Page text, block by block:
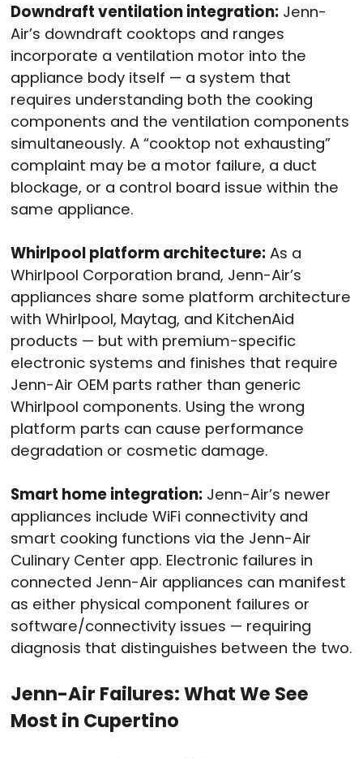
Downdraft ventilation integration: Jenn-
Air’s downdraft cooktops and ranges
incorporate a ventilation motor into the
appliance body itself — a system that
requires understanding both the cooking
components and the ventilation components
simultaneously. A “cooktop not exhausting”
complaint may be a motor failure, a duct
blockage, or a control board issue within the
same appliance.
Whirlpool platform architecture: As a
Whirlpool Corporation brand, Jenn-Air’s
appliances share some platform architecture
with Whirlpool, Maytag, and KitchenAid
products — but with premium-specific
electronic systems and finishes that require
Jenn-Air OEM parts rather than generic
Whirlpool components. Using the wrong
platform parts can cause performance
degradation or cosmetic damage.
Smart home integration: Jenn-Air’s newer
appliances include WiFi connectivity and
smart cooking functions via the Jenn-Air
Culinary Center app. Electronic failures in
connected Jenn-Air appliances can manifest
as either physical component failures or
software/connectivity issues — requiring
diagnosis that distinguishes between the two.
Jenn-Air Failures: What We See
Most in Cupertino